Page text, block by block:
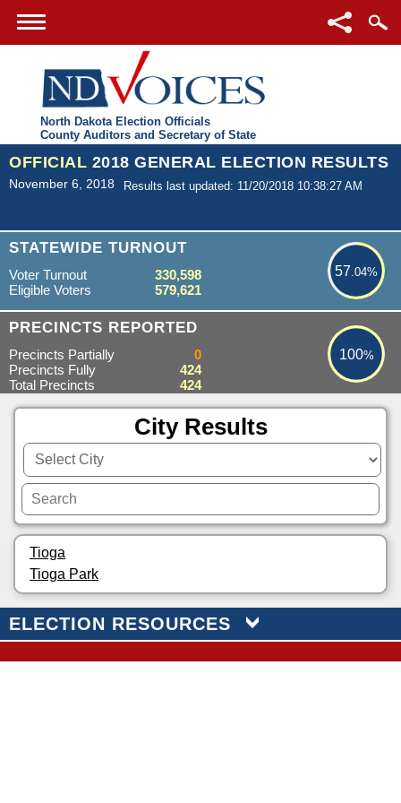
North Dakota Election Officials
County Auditors and Secretary of State
OFFICIAL 2018 GENERAL ELECTION RESULTS
November 6, 2018 Results last updated: 11/20/2018 10:38:27 AM
STATEWIDE TURNOUT
57.04%
57.04%
Voter Turnout
330,598
Eligible Voters
579,621
PRECINCTS REPORTED 100%
100%
Precincts Partially
0
Precincts Fully
424
Total Precincts
424
City Results
Tioga
Tioga Park